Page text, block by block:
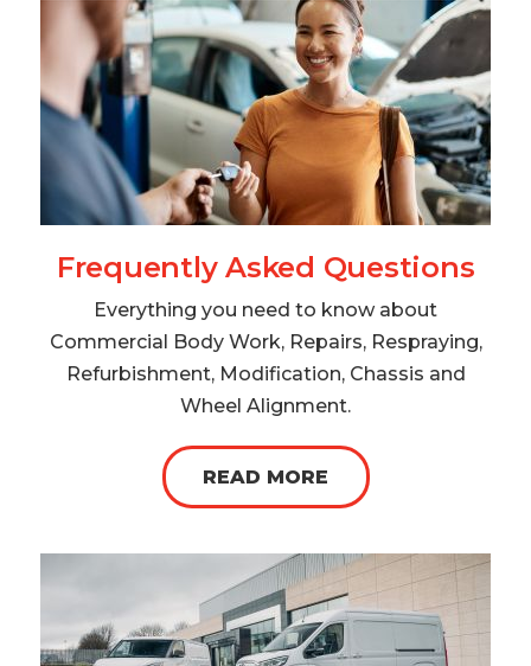
Frequently Asked Questions
Everything you need to know about
Commercial Body Work, Repairs, Respraying,
Refurbishment, Modification, Chassis and
Wheel Alignment.
READ MORE